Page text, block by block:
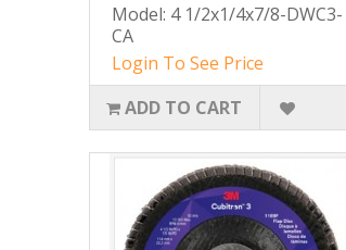
Model: 4 1/2x1/4x7/8-DWC3-
CA
Login To See Price
ADD TO CART